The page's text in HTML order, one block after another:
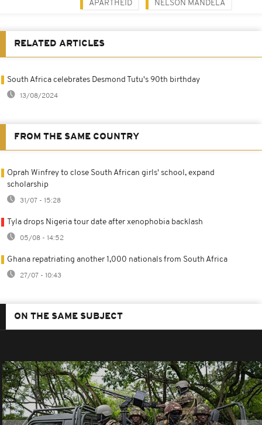
APARTHEID NELSON MANDELA
RELATED ARTICLES
South Africa celebrates Desmond Tutu's 90th birthday
13/08/2024
FROM THE SAME COUNTRY
Oprah Winfrey to close South African girls' school, expand
scholarship
31/07 - 15:28
Tyla drops Nigeria tour date after xenophobia backlash
05/08 - 14:52
Ghana repatriating another 1,000 nationals from South Africa
27/07 - 10:43
ON THE SAME SUBJECT